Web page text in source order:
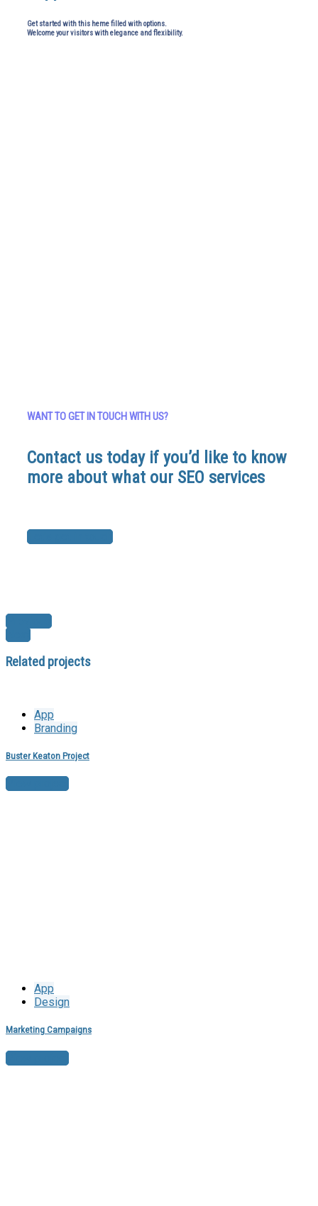
Get started with this heme filled with options.
Welcome your visitors with elegance and flexibility.
WANT TO GET IN TOUCH WITH US?
Contact us today if you’d like to know
more about what our SEO services
Related projects
App
Branding
Buster Keaton Project
App
Design
Marketing Campaigns